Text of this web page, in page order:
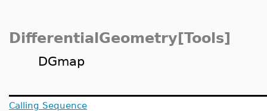
DifferentialGeometry[Tools]
DGmap
Calling Sequence